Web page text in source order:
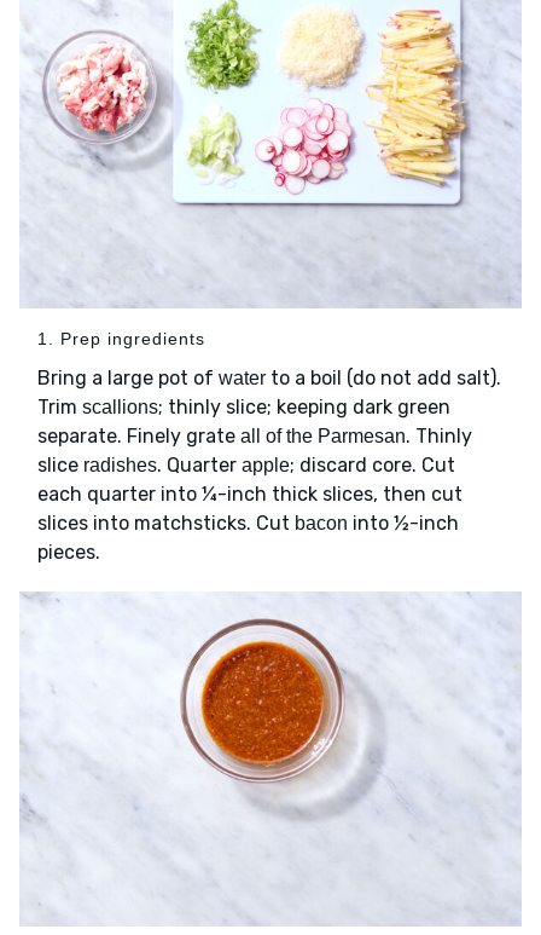
1. Prep ingredients
Bring a large pot of water to a boil (do not add salt).
Trim scallions; thinly slice; keeping dark green
separate. Finely grate all of the Parmesan. Thinly
slice radishes. Quarter apple; discard core. Cut
each quarter into ¼-inch thick slices, then cut
slices into matchsticks. Cut bacon into ½-inch
pieces.